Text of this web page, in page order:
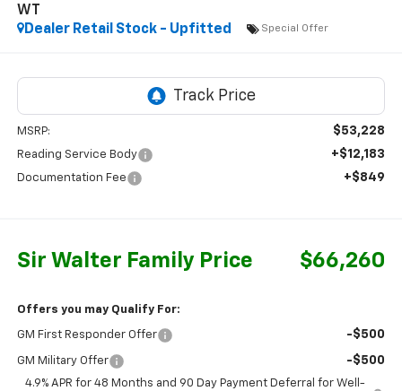
WT
Dealer Retail Stock - Upfitted
Special Offer
MSRP: $53,228
Reading Service Body +$12,183
Documentation Fee +$849
Sir Walter Family Price $66,260
Offers you may Qualify For:
GM First Responder Offer -$500
GM Military Offer -$500
4.9% APR for 48 Months and 90 Day Payment Deferral for Well-